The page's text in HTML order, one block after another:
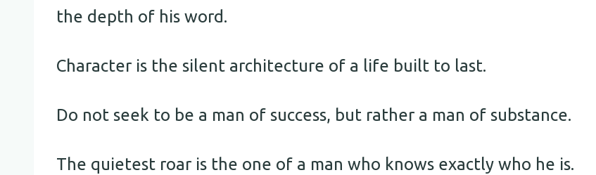
the depth of his word.
Character is the silent architecture of a life built to last.
Do not seek to be a man of success, but rather a man of substance.
The quietest roar is the one of a man who knows exactly who he is.